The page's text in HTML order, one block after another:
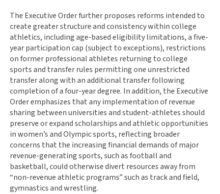
The Executive Order further proposes reforms intended to
create greater structure and consistency within college
athletics, including age-based eligibility limitations, a five-
year participation cap (subject to exceptions), restrictions
on former professional athletes returning to college
sports and transfer rules permitting one unrestricted
transfer along with an additional transfer following
completion of a four-year degree. In addition, the Executive
Order emphasizes that any implementation of revenue
sharing between universities and student-athletes should
preserve or expand scholarships and athletic opportunities
in women’s and Olympic sports, reflecting broader
concerns that the increasing financial demands of major
revenue-generating sports, such as football and
basketball, could otherwise divert resources away from
“non-revenue athletic programs” such as track and field,
gymnastics and wrestling.